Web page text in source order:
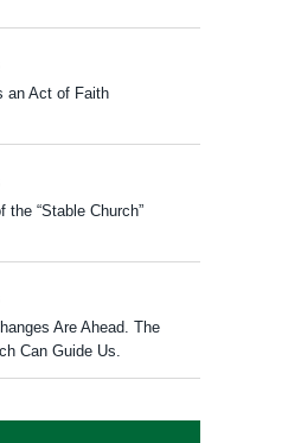
an Act of Faith
the “Stable Church”
Are Ahead. The
Can Guide Us.